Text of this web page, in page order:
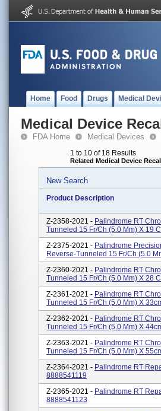
Home Food Drugs Medical
Medical Device
FDA Home Medical Devices
1 to 10 of 18 Results
Related Medical Device
New Search
Product Description
Z-2358-2021 - Palindrome RT
Tunneled 15 Fr/Ch (5.0 Mm) X 19
Z-2375-2021 - Palindrome
Reverse-Tunneled 15 Fr/Ch (5.0
Z-2360-2021 - Palindrome RT
Tunneled 15 Fr/Ch (5.0 Mm) X 28
Z-2361-2021 - Palindrome RT
Tunneled 15 Fr/Ch (5.0 Mm) X
Z-2362-2021 - Palindrome RT
Tunneled 15 Fr/Ch (5.0 Mm) X
Z-2363-2021 - Palindrome RT
Tunneled 15 Fr/Ch (5.0 Mm) X
Z-2364-2021 - Palindrome RT
8888541119
Z-2365-2021 - Palindrome RT
8888541123